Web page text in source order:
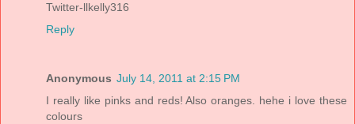
Twitter-llkelly316
Reply
Anonymous July 14, 2011 at 2:15 PM
I really like pinks and reds! Also oranges. hehe i love these
colours